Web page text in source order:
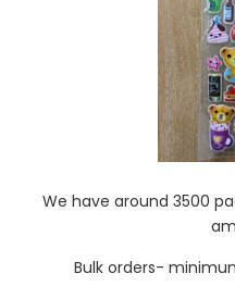
We have around 3500
Bulk orders-